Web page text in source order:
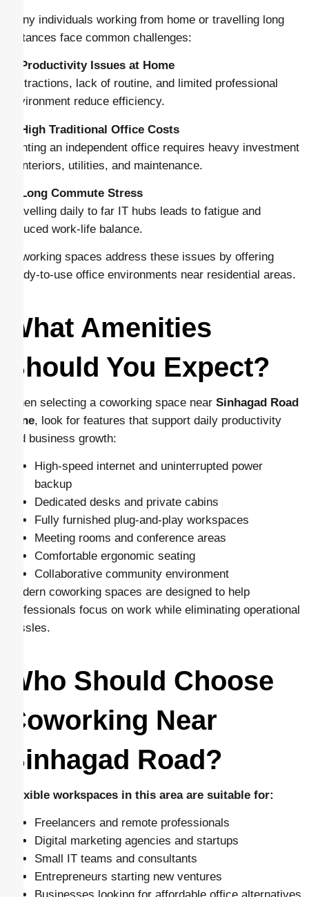
Many individuals working from home or travelling long
distances face common challenges:
1. Productivity Issues at Home
Distractions, lack of routine, and limited professional
environment reduce efficiency.
2. High Traditional Office Costs
Renting an independent office requires heavy investment
in interiors, utilities, and maintenance.
3. Long Commute Stress
Travelling daily to far IT hubs leads to fatigue and
reduced work-life balance.
Coworking spaces address these issues by offering
ready-to-use office environments near residential areas.
What Amenities
Should You Expect?
When selecting a coworking space near Sinhagad Road
Pune, look for features that support daily productivity
and business growth:
High-speed internet and uninterrupted power
backup
Dedicated desks and private cabins
Fully furnished plug-and-play workspaces
Meeting rooms and conference areas
Comfortable ergonomic seating
Collaborative community environment
Modern coworking spaces are designed to help
professionals focus on work while eliminating operational
hassles.
Who Should Choose
Coworking Near
Sinhagad Road?
Flexible workspaces in this area are suitable for:
Freelancers and remote professionals
Digital marketing agencies and startups
Small IT teams and consultants
Entrepreneurs starting new ventures